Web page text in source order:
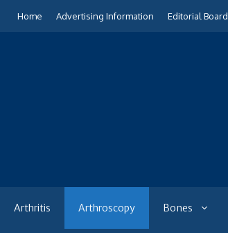
Home Advertising Information Editorial Board
Arthritis Arthroscopy Bones